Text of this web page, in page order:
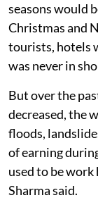
seasons would
Christmas and
tourists, hotels
was never in
But over the
decreased, the
floods,
of earning
used to be
Sharma said.